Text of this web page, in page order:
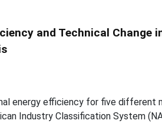
and Technical
energy efficiency for five different
Industry Classification System